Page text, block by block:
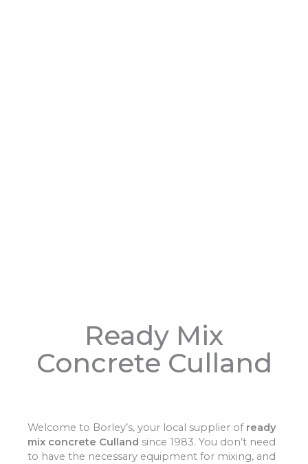
Ready Mix
Concrete Culland
Welcome to Borley’s, your local supplier of ready
mix concrete Culland since 1983. You don’t need
to have the necessary equipment for mixing, and